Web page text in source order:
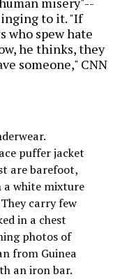
to it. "If
who spew hate
he thinks, they
someone," CNN
puffer jacket
are barefoot,
a white mixture
carry few
in a chest
photos of
from Guinea
an iron bar.